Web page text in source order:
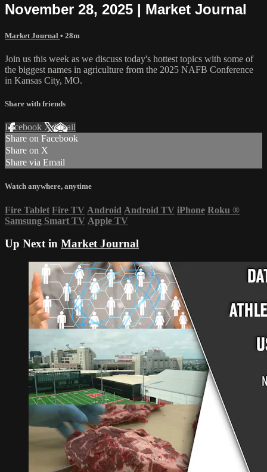
November 28, 2025 | Market Journal
Market Journal • 28m
Join us this week as we discuss today's hottest topics with some of
the biggest names in agriculture from the 2025 NAFB Conference
in Kansas City, MO.
Share with friends
Facebook XEmail
Share on Facebook
Share on X
Share via Email
Watch anywhere, anytime
Fire Tablet Fire TV Android Android TV iPhone Roku ®
Samsung Smart TV Apple TV
Up Next in Market Journal